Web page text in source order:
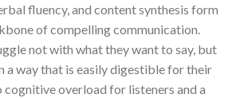
fluency, and content synthesis form
of compelling communication.
not with what they want to say, but
a way that is easily digestible for their
cognitive overload for listeners and a